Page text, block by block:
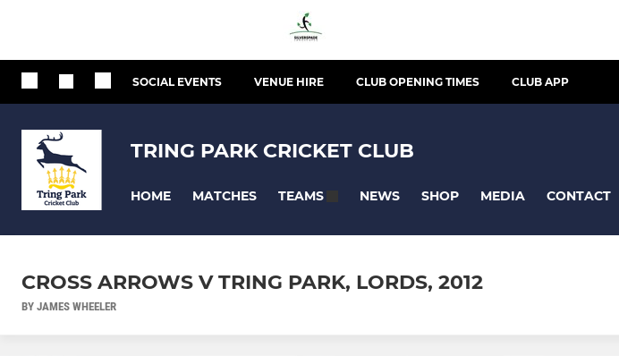
SOCIAL EVENTS VENUE HIRE CLUB OPENING TIMES CLUB APP
TRING PARK CRICKET CLUB
HOME MATCHES TEAMS NEWS SHOP MEDIA CONTACT
CROSS ARROWS V TRING PARK, LORDS, 2012
BY JAMES WHEELER